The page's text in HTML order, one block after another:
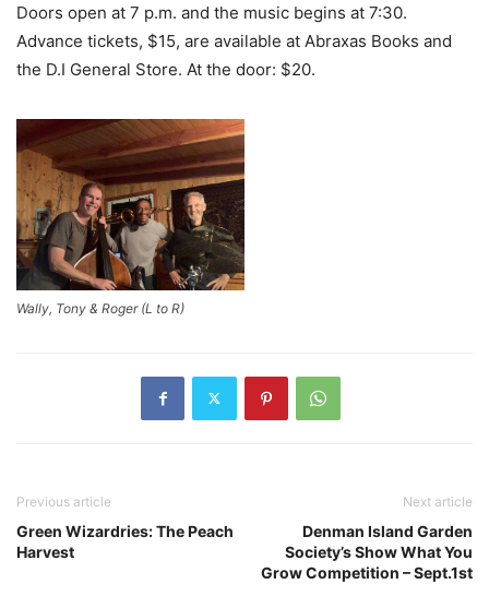
Doors open at 7 p.m. and the music begins at 7:30.
Advance tickets, $15, are available at Abraxas Books and
the D.I General Store. At the door: $20.
Wally, Tony & Roger (L to R)
Previous article
Green Wizardries: The Peach
Harvest
Next article
Denman Island Garden
Society’s Show What You
Grow Competition – Sept.1st